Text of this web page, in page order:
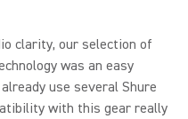
clarity, our selection of
was an easy
use several Shure
with this gear really